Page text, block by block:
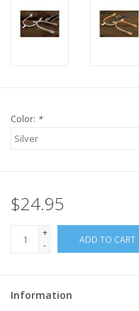
ID Tags
Color: *
$24.95
+
-
ADD TO CART
Information